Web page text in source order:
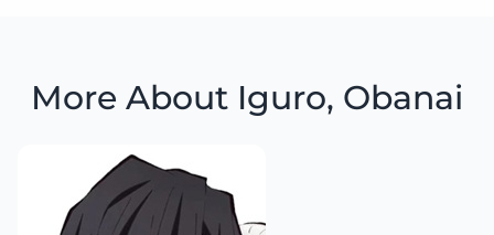
More About Iguro, Obanai